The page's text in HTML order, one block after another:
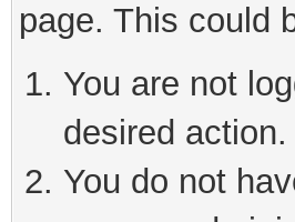
page. This could
You are not
desired action.
You do not